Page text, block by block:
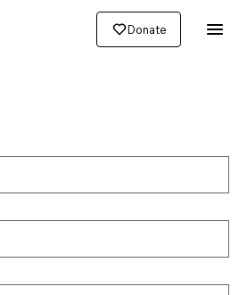
Donate